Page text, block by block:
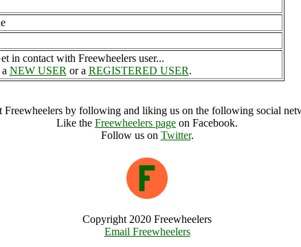
in contact with Freewheelers user...
NEW USER or a REGISTERED USER.
Freewheelers by following and liking us on the following social
Like the Freewheelers page on Facebook.
Follow us on Twitter.
Copyright 2020 Freewheelers
Email Freewheelers